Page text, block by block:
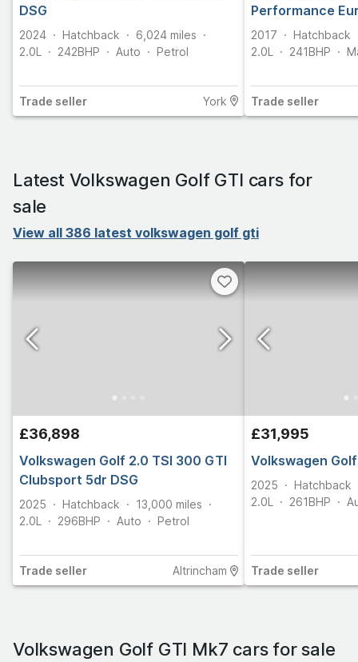
DSG
2024 Hatchback 6,024 miles
2.0L
242BHP Auto Petrol
Trade seller York
Performance
2017
Hatchback
2.0L
241BHP
Trade seller
Latest Volkswagen Golf GTI cars for
sale
View all 386 latest volkswagen golf gti
£36,898
Volkswagen Golf 2.0 TSI 300 GTI
Clubsport 5dr DSG
2025 Hatchback 13,000 miles
2.0L
296BHP Auto Petrol
Trade seller Altrincham
£31,995
Volkswagen
2025
Hatchback
2.0L
261BHP
Trade seller
Volkswagen Golf GTI Mk7 cars for sale